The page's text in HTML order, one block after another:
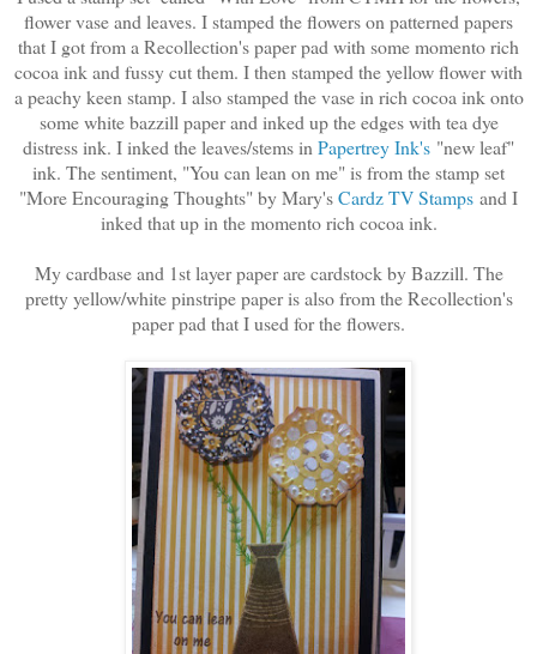
flower vase and leaves. I stamped the flowers on patterned papers
that I got from a Recollection's paper pad with some momento rich
cocoa ink and fussy cut them. I then stamped the yellow flower with
a peachy keen stamp. I also stamped the vase in rich cocoa ink onto
some white bazzill paper and inked up the edges with tea dye
distress ink. I inked the leaves/stems in Papertrey Ink's "new leaf"
ink. The sentiment, "You can lean on me" is from the stamp set
"More Encouraging Thoughts" by Mary'sCardz TV Stamps and I
inked that up in the momento rich cocoa ink.
My cardbase and 1st layer paper are cardstock by Bazzill. The
pretty yellow/white pinstripe paper is also from the Recollection's
paper pad that I used for the flowers.